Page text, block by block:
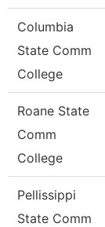
Columbia
State Comm
College
Roane State
Comm
College
Pellissippi
State Comm